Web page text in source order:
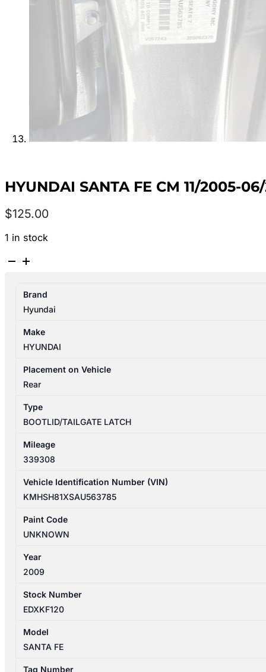
HYUNDAI SANTA FE CM 11/2005-
$125.00
1 in stock
HYUNDAI
11/2005-
06/2012
TAILGATE
MECHANISM
812302B000
Brand
Hyundai
Make
HYUNDAI
Placement on Vehicle
Rear
Type
BOOTLID/TAILGATE LATCH
Mileage
339308
Vehicle Identification Number (VIN)
KMHSH81XSAU563785
Paint Code
UNKNOWN
Year
2009
Stock Number
EDXKF120
Model
SANTA FE
Tag Number